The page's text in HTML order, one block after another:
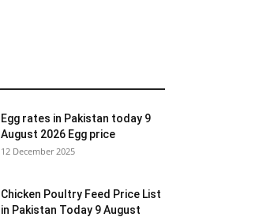
Egg rates in Pakistan today 9
August 2026 Egg price
12 December 2025
Chicken Poultry Feed Price List
in Pakistan Today 9 August